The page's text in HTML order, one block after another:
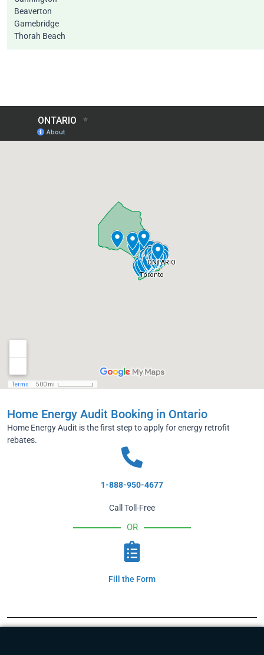
Beaverton
Gamebridge
Thorah Beach
Home Energy Audit Booking in Ontario
Home Energy Audit is the first step to apply for energy retrofit
rebates.
1-888-950-4677
Call Toll-Free
OR
Fill the Form